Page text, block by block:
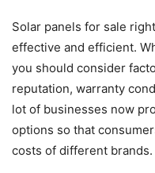
Solar panels for sale
effective and efficient.
you should consider
reputation, warranty
lot of businesses now
options so that
costs of different brands.